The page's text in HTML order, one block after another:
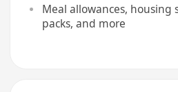
Meal allowances, housing
packs, and more